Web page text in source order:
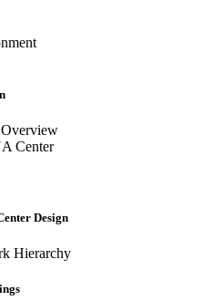
Center
Design
Hierarchy